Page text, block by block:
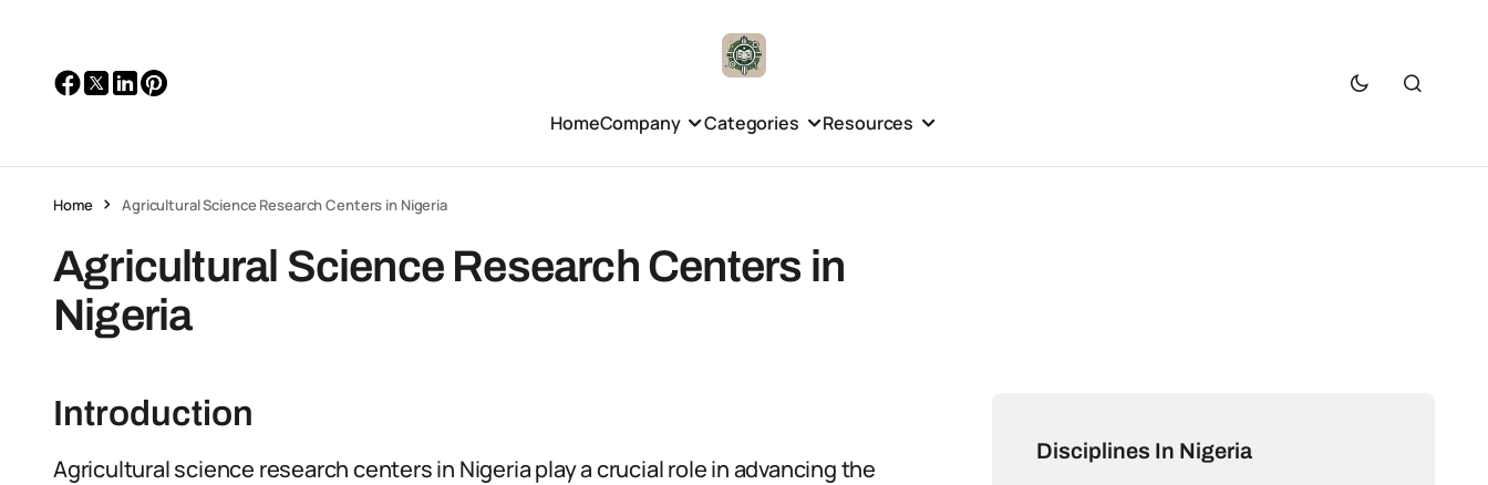
HomeCompany Categories Resources
Home Agricultural Science Research Centers in Nigeria
Agricultural Science Research Centers in
Nigeria
Introduction
Agricultural science research centers in Nigeria play a crucial role in advancing the
Disciplines In Nigeria